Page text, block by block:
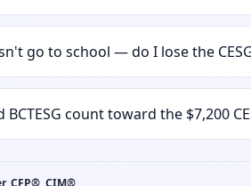
go to school — do I lose the
BCTESG count toward the $7,200
CFP®, CIM®